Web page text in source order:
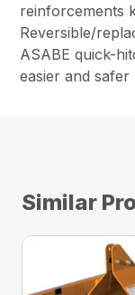
reinforcements
Reversible/
ASABE quick-
easier and
Similar